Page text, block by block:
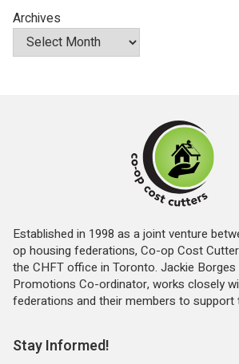
Archives
Established in 1998 as a joint venture
op housing federations, Co-op Cost
the CHFT office in Toronto. Jackie Borges
Promotions Co-ordinator, works closely
federations and their members to support
Stay Informed!